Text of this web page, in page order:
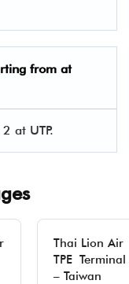
from at
at UTP.
Thai Lion Air
TPE Terminal
– Taiwan